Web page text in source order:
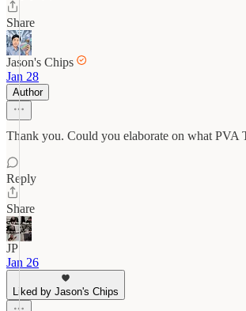
Share
Jason's Chips
Jan 28
Author
Thank you. Could you elaborate on what PVA
Reply
Share
JP
Jan 26
Liked by Jason's Chips